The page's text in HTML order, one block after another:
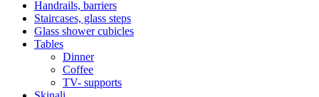
Handrails, barriers
Staircases, glass steps
Glass shower cubicles
Tables
Dinner
Coffee
ТV- supports